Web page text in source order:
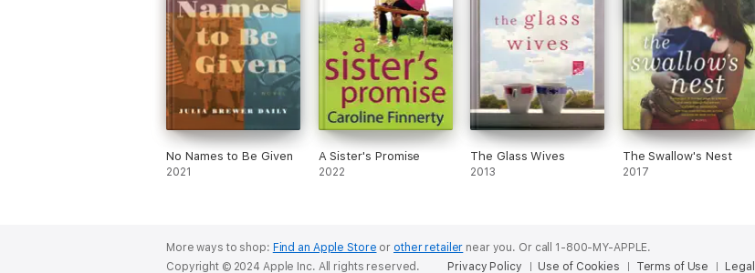
No Names to Be Given
2021
A Sister's Promise
2022
The Glass Wives
2013
The Swallow's Nest
2017
More ways to shop: Find an Apple Store or other retailer near you. Or call 1-800-MY-APPLE.
Copyright © 2024 Apple Inc. All rights reserved. Privacy Policy Use of Cookies Terms of Use Legal